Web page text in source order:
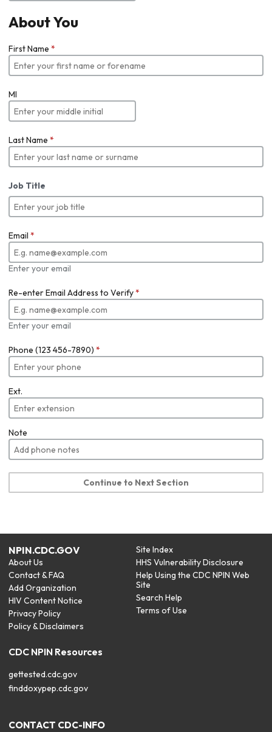
About You
First Name *
MI
Last Name *
Job Title
Email *
Enter your email
Re-enter Email Address to Verify*
Enter your email
Phone (123 456-7890) *
Ext.
Note
Continue to Next Section
NPIN.CDC.GOV
About Us
Contact & FAQ
Add Organization
HIV Content Notice
Privacy Policy
Policy & Disclaimers
Site Index
HHS Vulnerability Disclosure
Help Using the CDC NPIN Web
Site
Search Help
Terms of Use
CDC NPIN Resources
gettested.cdc.gov
finddoxypep.cdc.gov
CONTACT CDC-INFO